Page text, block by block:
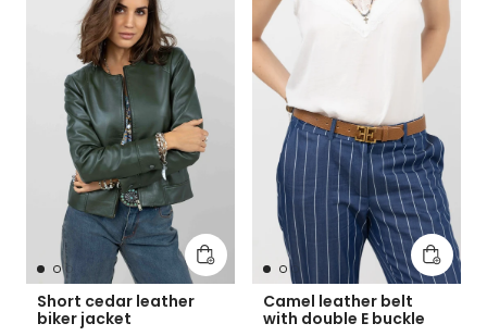
Add to cart
Short cedar leather
biker jacket
Add to
Camel leather belt
with double E buckle